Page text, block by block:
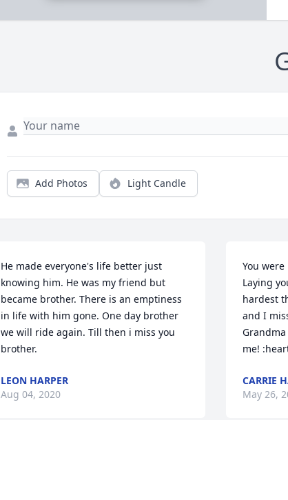
Add Photos Light Candle
He made everyone's life better just
knowing him. He was my friend but
became brother. There is an emptiness
in life with him gone. One day brother
we will ride again. Till then i miss you
brother.
LEON HARPER
Aug 04, 2020
You
Laying
hardest
and I
me!
CARRIE
May 26,